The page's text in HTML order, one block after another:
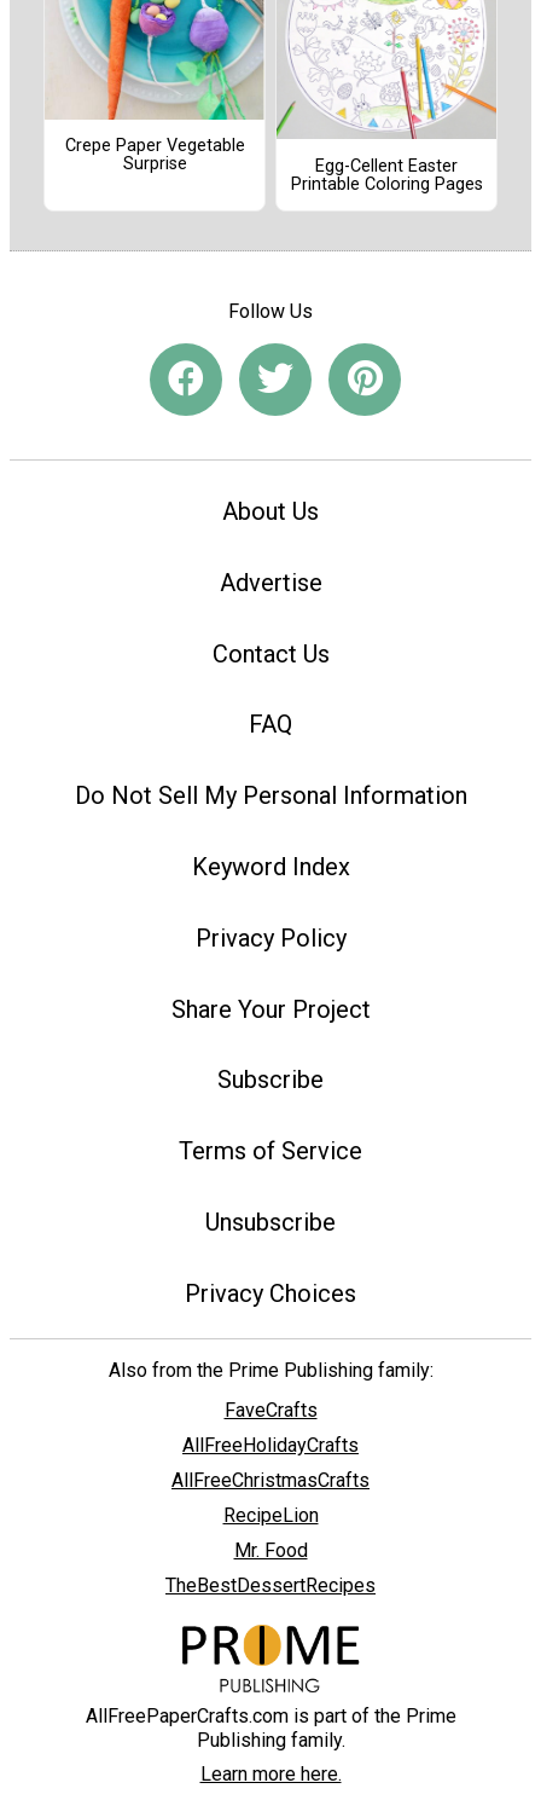
Crepe Paper Vegetable
Surprise
Egg-Cellent Easter
Printable Coloring Pages
Follow Us
About Us
Advertise
Contact Us
FAQ
Do Not Sell My Personal Information
Keyword Index
Privacy Policy
Share Your Project
Subscribe
Terms of Service
Unsubscribe
Privacy Choices
Also from the Prime Publishing family:
FaveCrafts
AllFreeHolidayCrafts
AllFreeChristmasCrafts
RecipeLion
Mr. Food
TheBestDessertRecipes
AllFreePaperCrafts.com is part of the Prime
Publishing family.
Learn more here.